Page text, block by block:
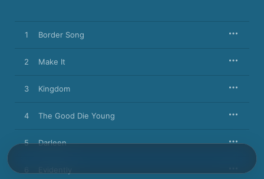
1 Border Song
2 Make It
3 Kingdom
4 The Good Die Young
5 Darleen
6 Evidently